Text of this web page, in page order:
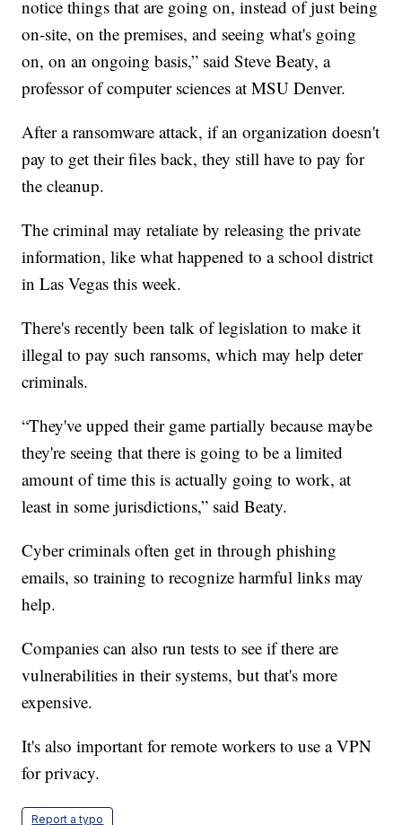
notice things that are going on, instead of just being
on-site, on the premises, and seeing what's going
on, on an ongoing basis,” said Steve Beaty, a
professor of computer sciences at MSU Denver.
After a ransomware attack, if an organization doesn't
pay to get their files back, they still have to pay for
the cleanup.
The criminal may retaliate by releasing the private
information, like what happened to a school district
in Las Vegas this week.
There's recently been talk of legislation to make it
illegal to pay such ransoms, which may help deter
criminals.
“They've upped their game partially because maybe
they're seeing that there is going to be a limited
amount of time this is actually going to work, at
least in some jurisdictions,” said Beaty.
Cyber criminals often get in through phishing
emails, so training to recognize harmful links may
help.
Companies can also run tests to see if there are
vulnerabilities in their systems, but that's more
expensive.
It's also important for remote workers to use a VPN
for privacy.
Report a typo